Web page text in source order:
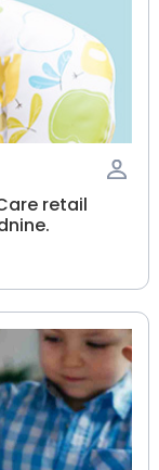
retail